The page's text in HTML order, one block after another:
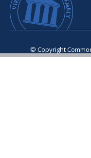
© Copyright